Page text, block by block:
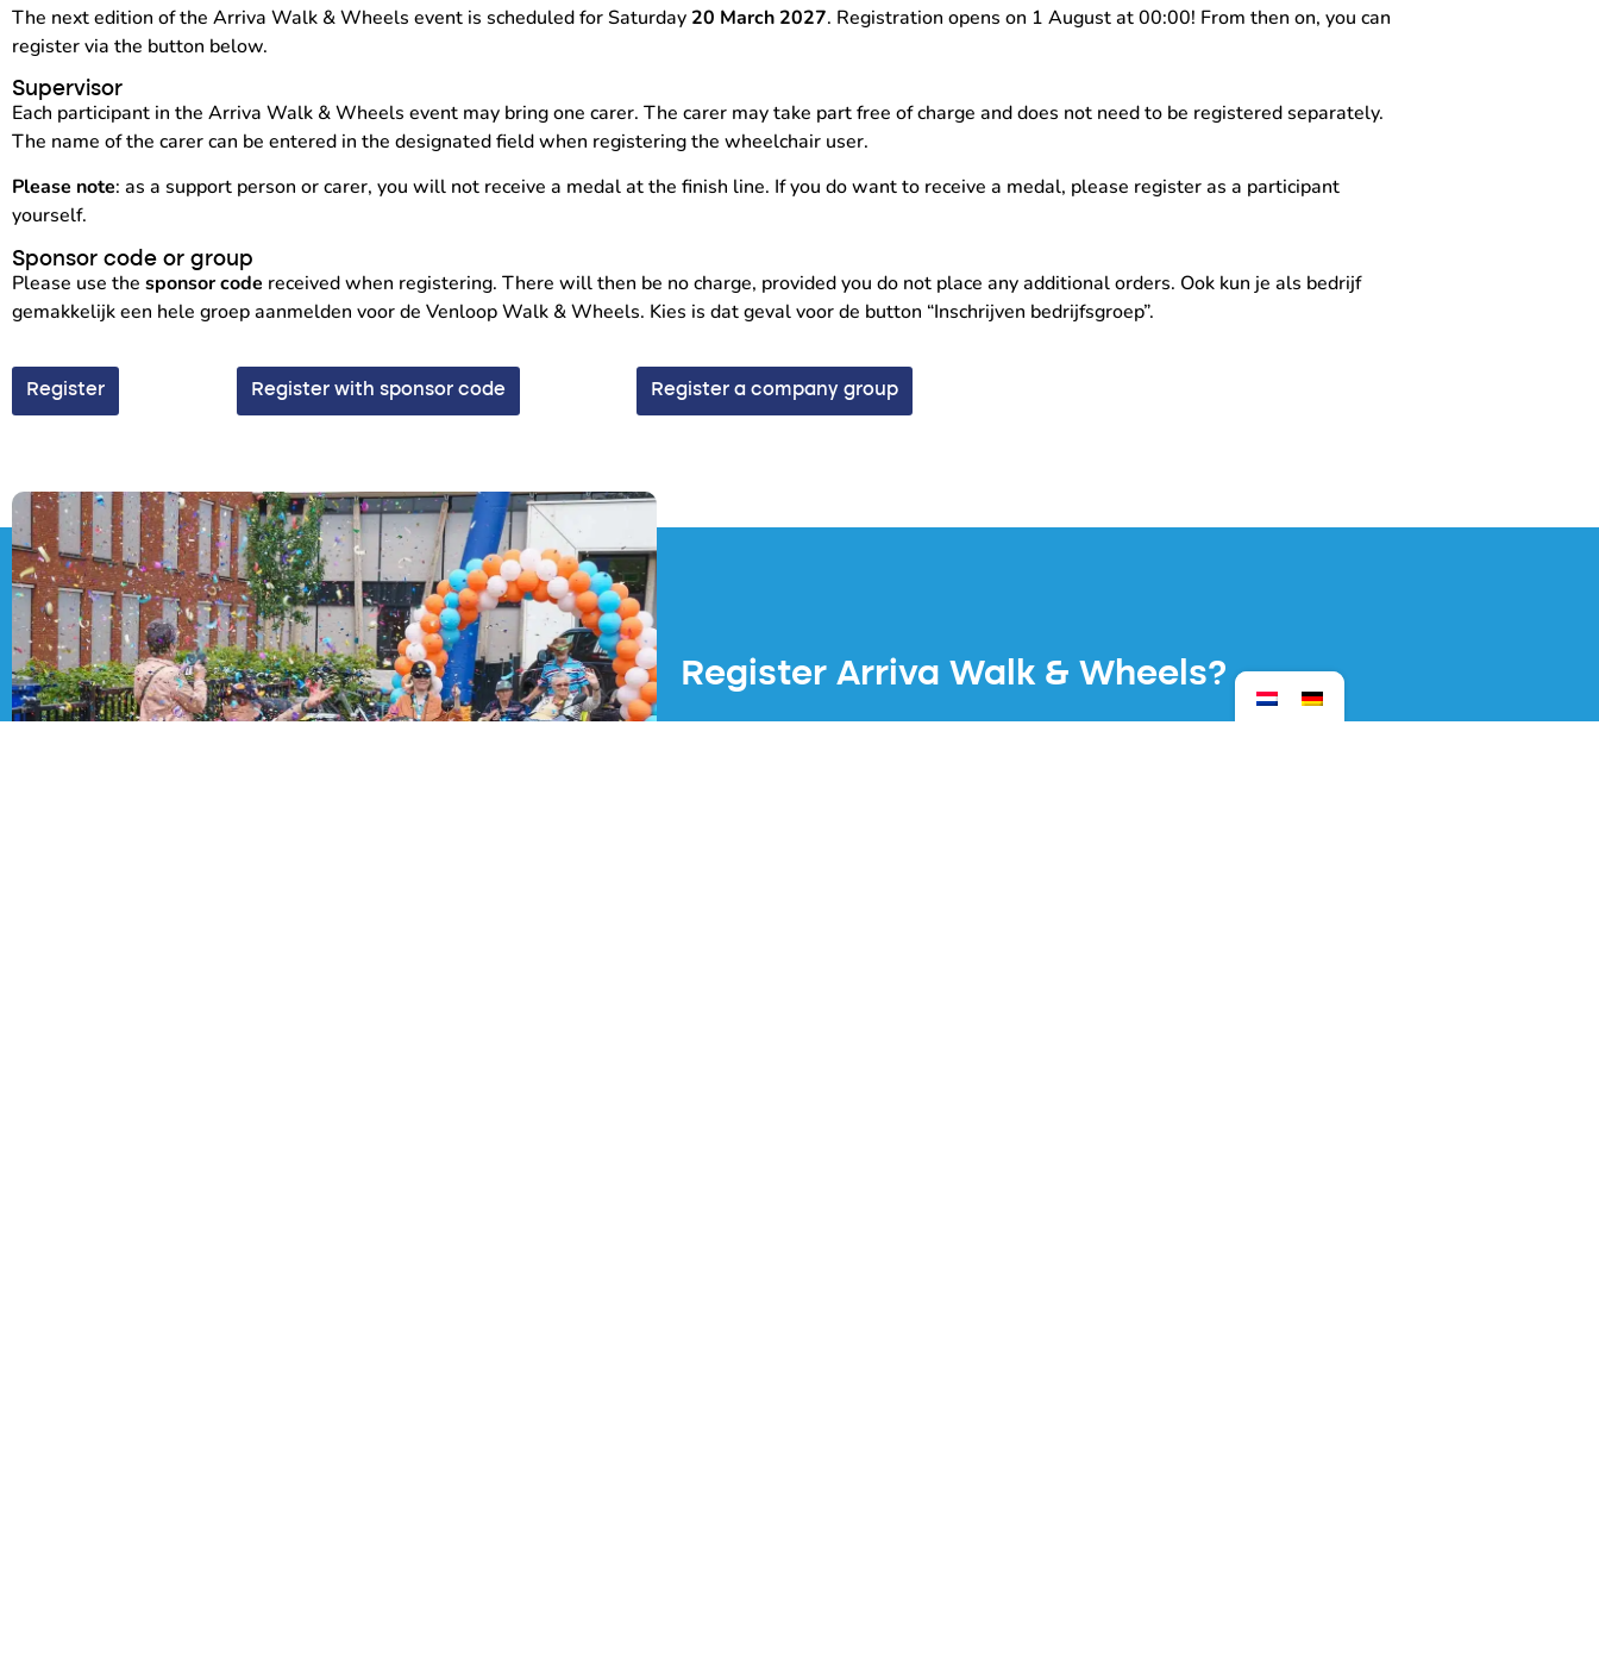
The next edition of the Arriva Walk & Wheels event is scheduled for Saturday 20 March 2027. Registration opens on 1 August at 00:00! From then on, you can
register via the button below.
Supervisor
Each participant in the Arriva Walk & Wheels event may bring one carer. The carer may take part free of charge and does not need to be registered separately.
The name of the carer can be entered in the designated field when registering the wheelchair user.
Please note: as a support person or carer, you will not receive a medal at the finish line. If you do want to receive a medal, please register as a participant
yourself.
Sponsor code or group
Please use the sponsor code received when registering. There will then be no charge, provided you do not place any additional orders. Ook kun je als bedrijf
gemakkelijk een hele groep aanmelden voor de Venloop Walk & Wheels. Kies is dat geval voor de button “Inschrijven bedrijfsgroep”.
Register Register with sponsor code Register a company group
Register Arriva Walk & Wheels?